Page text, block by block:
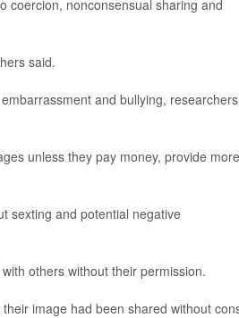
coercion, nonconsensual sharing and
said.
and bullying, researchers
unless they pay money, provide more
sexting and potential negative
others without their permission.
image had been shared without